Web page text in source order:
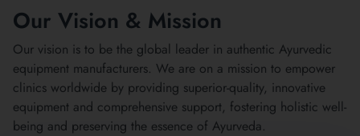
Our Vision & Mission
Our vision is to be the global leader in authentic Ayurvedic
equipment manufacturers. We are on a mission to empower
clinics worldwide by providing superior-quality, innovative
equipment and comprehensive support, fostering holistic well-
being and preserving the essence of Ayurveda.